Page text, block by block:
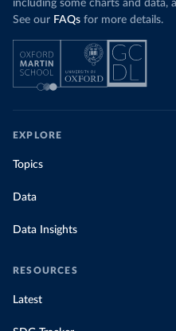
including some charts and data,
See our FAQs for more details.
EXPLORE
Topics
Data
Data Insights
RESOURCES
Latest